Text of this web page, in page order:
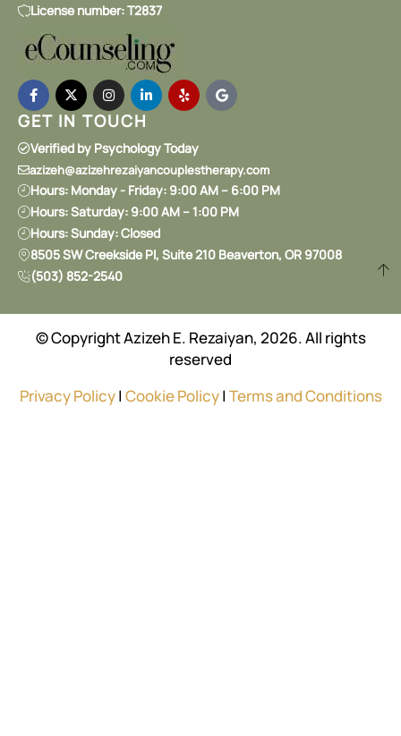
License number: T2837
GET IN TOUCH
Verified by Psychology Today
azizeh@azizehrezaiyancouplestherapy.com
Hours: Monday - Friday: 9:00 AM – 6:00 PM
Hours: Saturday: 9:00 AM – 1:00 PM
Hours: Sunday: Closed
8505 SW Creekside Pl, Suite 210 Beaverton, OR 97008
(503) 852-2540
© Copyright Azizeh E. Rezaiyan, 2026. All rights
reserved
Privacy Policy| Cookie Policy| Terms and Conditions